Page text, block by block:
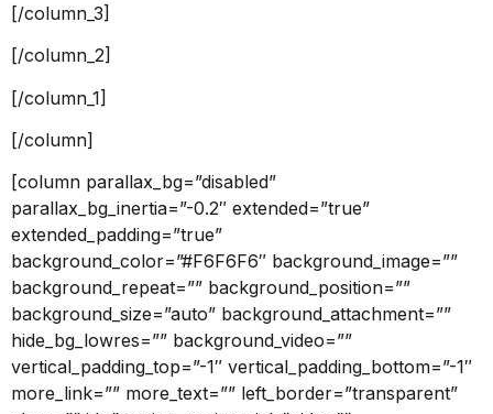
[/column_3]
[/column_2]
[/column_1]
[/column]
[column parallax_bg=”disabled”
parallax_bg_inertia=”-0.2″ extended=”true”
extended_padding=”true”
background_color=”#F6F6F6″ background_image=””
background_repeat=”” background_position=””
background_size=”auto” background_attachment=””
hide_bg_lowres=”” background_video=””
vertical_padding_top=”-1″ vertical_padding_bottom=”-1″
more_link=”” more_text=”” left_border=”transparent”